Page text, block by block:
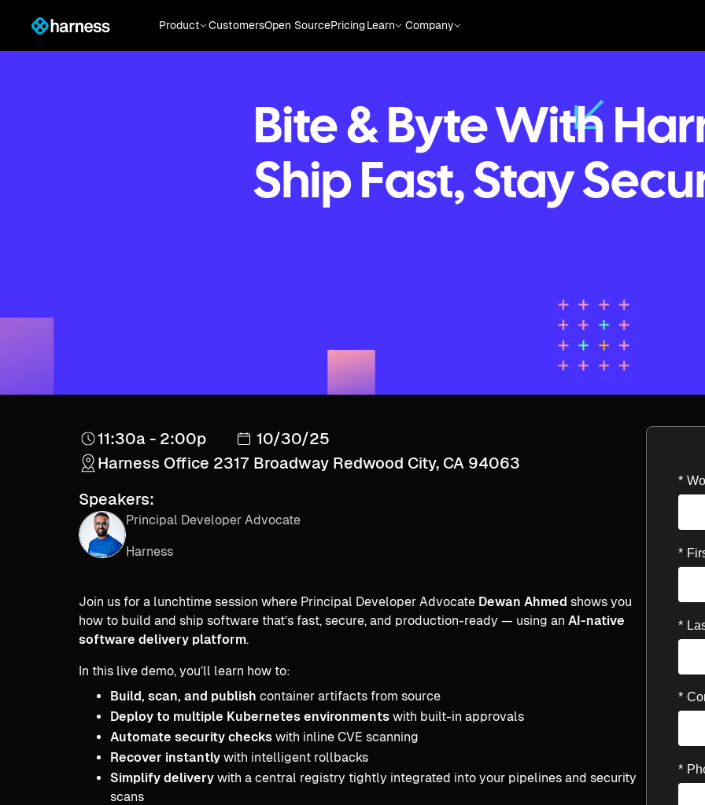
Product CustomersOpen SourcePricingLearn Company
Bite & Byte With
Ship Fast, Stay
11:30a - 2:00p
10/30/25
Harness Office 2317 Broadway Redwood City, CA 94063
Speakers:
Principal Developer Advocate
Harness
Join us for a lunchtime session where Principal Developer Advocate Dewan Ahmed shows you
how to build and ship software that’s fast, secure, and production-ready — using an AI-native
software delivery platform.
In this live demo, you’ll learn how to:
Build, scan, and publish container artifacts from source
Deploy to multiple Kubernetes environments with built-in approvals
Automate security checks with inline CVE scanning
Recover instantly with intelligent rollbacks
Simplify delivery with a central registry tightly integrated into your pipelines and security
scans
*
*
*
*
*